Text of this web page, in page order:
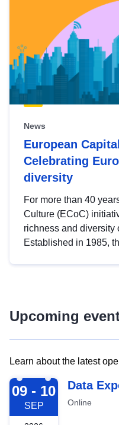
News
European
Celebrating
diversity
For more than 40
Culture (ECoC)
richness and diversity
Established in 1985,
Upcoming
Learn about the latest
2026-09-09
09 - 10
SEP
Data
Online